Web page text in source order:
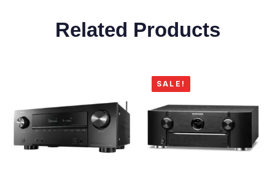
Related Products
SALE!